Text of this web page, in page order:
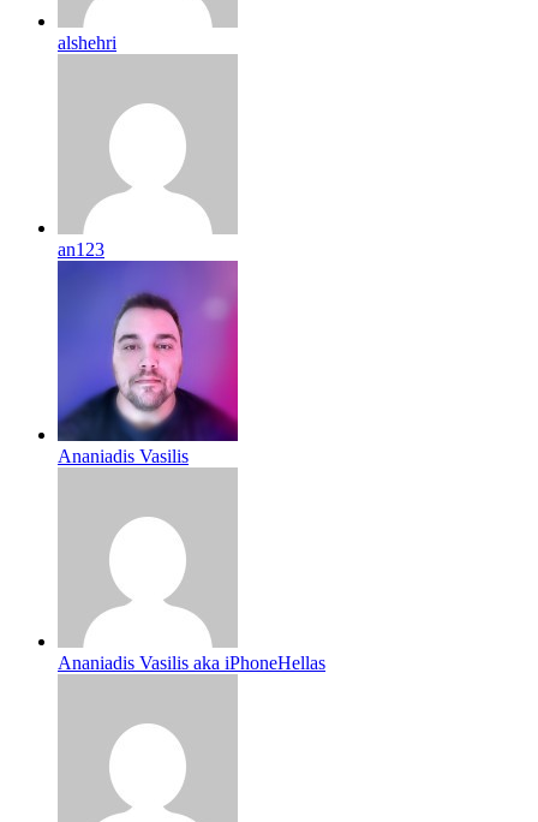
alshehri
an123
Ananiadis Vasilis
Ananiadis Vasilis aka iPhoneHellas